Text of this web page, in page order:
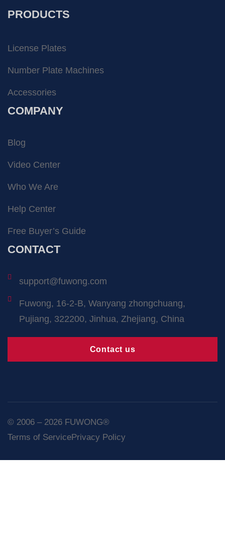
PRODUCTS
License Plates
Number Plate Machines
Accessories
COMPANY
Blog
Video Center
Who We Are
Help Center
Free Buyer’s Guide
CONTACT
support@fuwong.com
Fuwong, 16-2-B, Wanyang zhongchuang,
Pujiang, 322200, Jinhua, Zhejiang, China
Contact us
© 2006 – 2026 FUWONG®
Terms of ServicePrivacy Policy